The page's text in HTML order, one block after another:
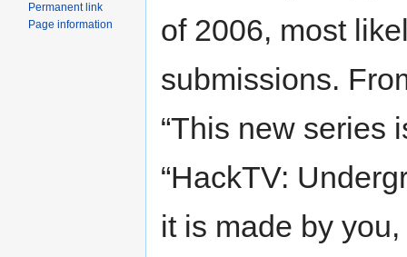
of 2006, most
submissions.
“This new series
“HackTV:
it is made by
Permanent link
Page information